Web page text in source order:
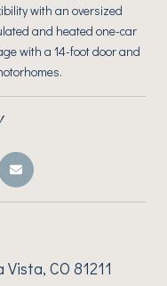
with an oversized
and heated one-car
with a 14-foot door and
CO 81211